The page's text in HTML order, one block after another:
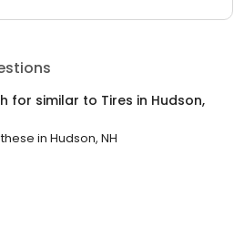
for similar to Tires in Hudson,
in Hudson, NH